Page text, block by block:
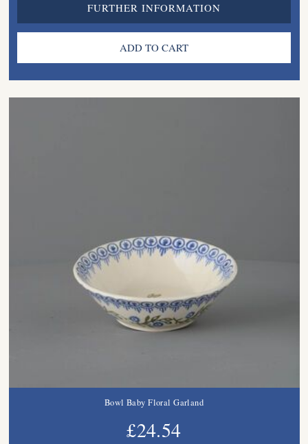
FURTHER INFORMATION
Bowl Baby Floral Garland
£24.54